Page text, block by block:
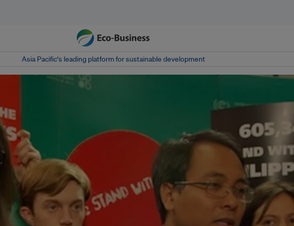
Asia Pacific‘s leading platform for sustainable development